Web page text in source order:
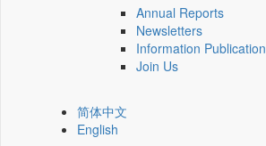
Annual Reports
Newsletters
Information Publication
Join Us
简体中文
English